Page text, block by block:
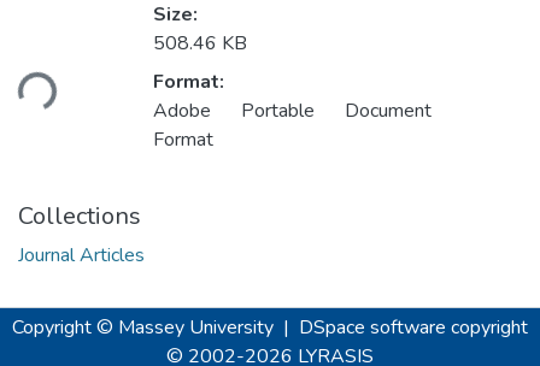
Size:
508.46 KB
Format:
Adobe Portable Document
Format
Collections
Journal Articles
Copyright © Massey University | DSpace software copyright
© 2002-2026 LYRASIS